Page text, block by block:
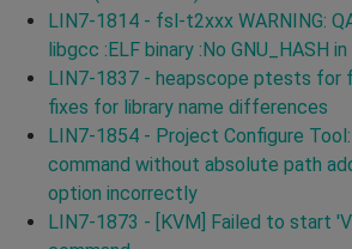
LIN7-1814 - fsl-t2xxx WARNING:
libgcc :ELF binary :No GNU_HASH
LIN7-1837 - heapscope ptests for
fixes for library name differences
LIN7-1854 - Project Configure
command without absolute path
option incorrectly
LIN7-1873 - [KVM] Failed to start